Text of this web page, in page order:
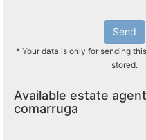
Send
* Your data is only for sending
stored.
Available estate
comarruga